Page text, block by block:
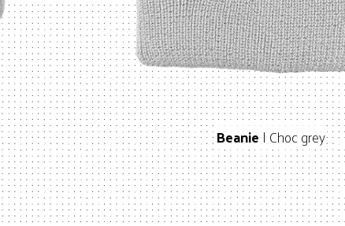
Beanie| Choc grey